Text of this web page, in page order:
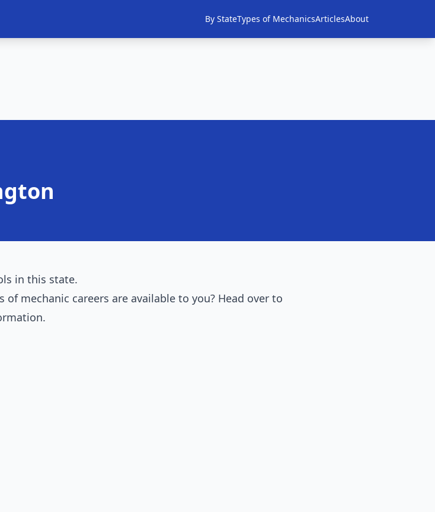
By StateTypes of MechanicsArticlesAbout
in this state.
mechanic careers are available to you? Head over to